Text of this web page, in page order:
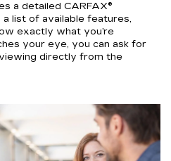
a detailed CARFAX®
list of available features,
exactly what you’re
your eye, you can ask for
directly from the